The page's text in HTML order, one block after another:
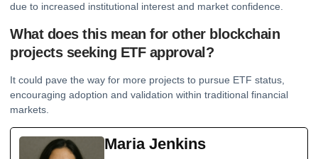
due to increased institutional interest and market confidence.
What does this mean for other blockchain
projects seeking ETF approval?
It could pave the way for more projects to pursue ETF status,
encouraging adoption and validation within traditional financial
markets.
Maria Jenkins